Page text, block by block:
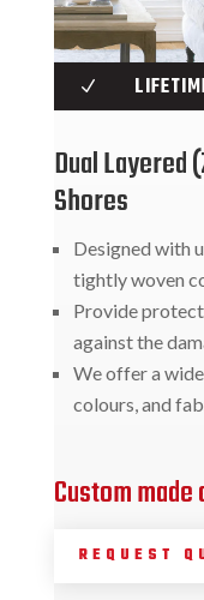
N
Dual Layered
Shores
Designed with
tightly woven
Provide
against the
We offer a
colours, and
Custom
REQUEST